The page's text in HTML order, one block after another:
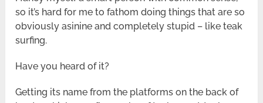
so it’s hard for me to fathom doing things that are so
obviously asinine and completely stupid – like teak
surfing.
Have you heard of it?
Getting its name from the platforms on the back of